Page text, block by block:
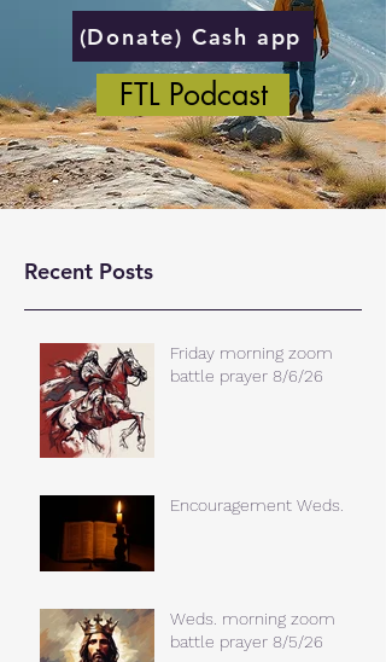
(Donate) Cash app
FTL Podcast
Recent Posts
Friday morning zoom
battle prayer 8/6/26
Encouragement Weds.
Weds. morning zoom
battle prayer 8/5/26